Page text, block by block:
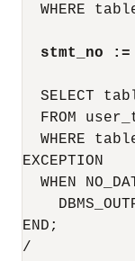
WHERE
stmt_no
SELECT
FROM
WHERE
EXCEPTION
WHEN
END;
/